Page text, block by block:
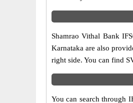
Shamrao Vithal Bank
Karnataka are also
right side. You can find
You can search through